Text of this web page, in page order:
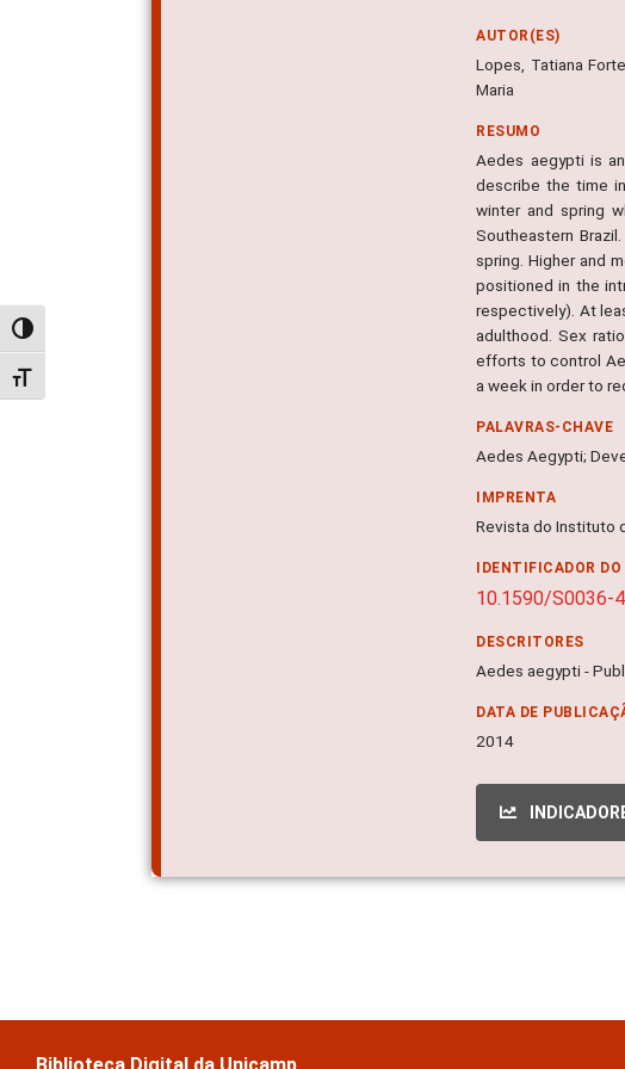
Alternar alto contraste
Alternar tamanho da fonte
AUTOR(ES)
Lopes, Tatiana
Maria
RESUMO
Aedes aegypti is
describe the time
winter and spring
Southeastern
spring. Higher and
positioned in the
respectively). At
adulthood. Sex
efforts to control
a week in order to
PALAVRAS-CHAVE
Aedes Aegypti;
IMPRENTA
Revista do Instituto
IDENTIFICADOR
10.1590/S0036-
DESCRITORES
Aedes aegypti -
DATA DE
2014